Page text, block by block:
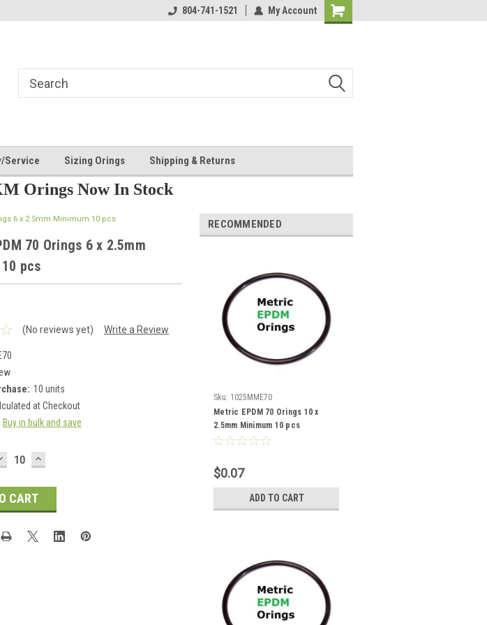
804-741-1521 My Account
Shopping
Service Sizing Orings Shipping & Returns
Orings Now In Stock
6 x 2.5mm Minimum 10 pcs
70 Orings 6 x 2.5mm
pcs
(No reviews yet) Write a Review
10 units
at Checkout
Buy in bulk and save
INCREASE
QUANTITY:
RECOMMENDED
Sku: 1025MME70
Metric EPDM 70 Orings 10 x
2.5mm Minimum 10 pcs
$0.07
ADD TO CART